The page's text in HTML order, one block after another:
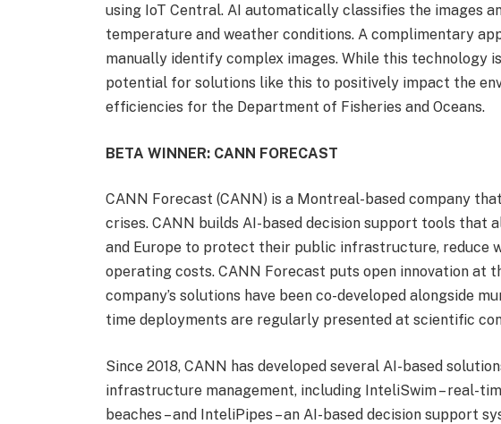
using IoT Central. AI automatically classifies the images
temperature and weather conditions. A complimentary
manually identify complex images. While this technology
potential for solutions like this to positively impact the
efficiencies for the Department of Fisheries and Oceans.
BETA WINNER: CANN FORECAST
CANN Forecast (CANN) is a Montreal-based company
crises. CANN builds AI-based decision support tools that
and Europe to protect their public infrastructure, reduce
operating costs. CANN Forecast puts open innovation at
company’s solutions have been co-developed alongside
time deployments are regularly presented at scientific
Since 2018, CANN has developed several AI-based
infrastructure management, including InteliSwim – real-
beaches – and InteliPipes – an AI-based decision support